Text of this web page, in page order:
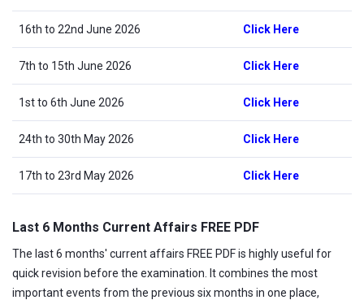
16th to 22nd June 2026 Click Here
7th to 15th June 2026 Click Here
1st to 6th June 2026 Click Here
24th to 30th May 2026 Click Here
17th to 23rd May 2026 Click Here
Last 6 Months Current Affairs FREE PDF
The last 6 months' current affairs FREE PDF is highly useful for
quick revision before the examination. It combines the most
important events from the previous six months in one place,